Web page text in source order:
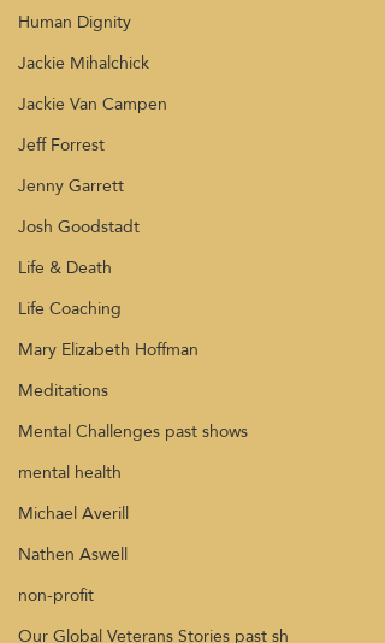
Human Dignity
Jackie Mihalchick
Jackie Van Campen
Jeff Forrest
Jenny Garrett
Josh Goodstadt
Life & Death
Life Coaching
Mary Elizabeth Hoffman
Meditations
Mental Challenges past shows
mental health
Michael Averill
Nathen Aswell
non-profit
Our Global Veterans Stories past sh